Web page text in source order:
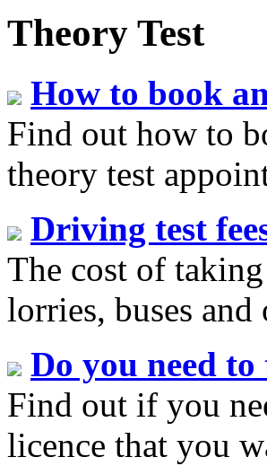
Theory Test
How to book
Find out how to
theory test
Driving test
The cost of
lorries, buses
Do you need
Find out if you
licence that you